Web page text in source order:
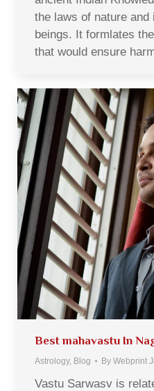
the laws of nature
beings. It formlates
that would ensure
Best mahavastu In
Astrology, Blog By Webprint
Vastu Sarwasv is